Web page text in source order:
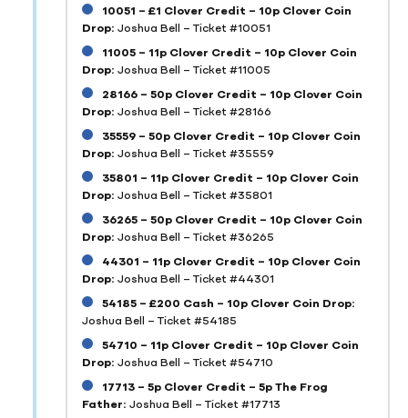
10051 – £1 Clover Credit – 10p Clover Coin
Drop: Joshua Bell – Ticket #10051
11005 – 11p Clover Credit – 10p Clover Coin
Drop: Joshua Bell – Ticket #11005
28166 – 50p Clover Credit – 10p Clover Coin
Drop: Joshua Bell – Ticket #28166
35559 – 50p Clover Credit – 10p Clover Coin
Drop: Joshua Bell – Ticket #35559
35801 – 11p Clover Credit – 10p Clover Coin
Drop: Joshua Bell – Ticket #35801
36265 – 50p Clover Credit – 10p Clover Coin
Drop: Joshua Bell – Ticket #36265
44301 – 11p Clover Credit – 10p Clover Coin
Drop: Joshua Bell – Ticket #44301
54185 – £200 Cash – 10p Clover Coin Drop:
Joshua Bell – Ticket #54185
54710 – 11p Clover Credit – 10p Clover Coin
Drop: Joshua Bell – Ticket #54710
17713 – 5p Clover Credit – 5p The Frog
Father: Joshua Bell – Ticket #17713